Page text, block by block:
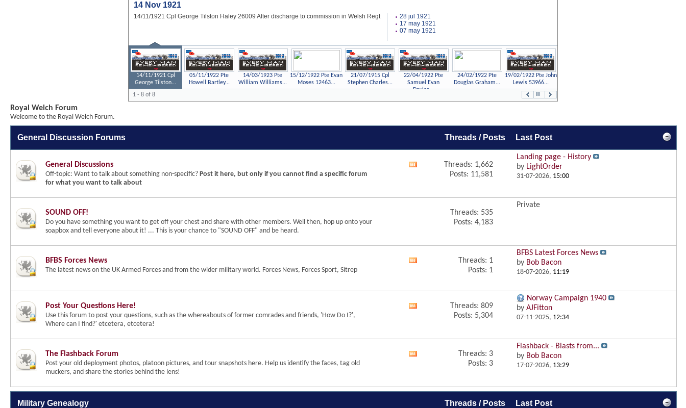
Previous
1 - 8 of 8
14 Nov 1921
14/11/1921 Cpl George Tilston Haley 26009 After discharge to commission in Welsh Regt
28 jul 1921
17 may 1921
07 may 1921
14/11/1921 Cpl
George Tilston...
05/11/1922 Pte
Howell Bartley...
14/03/1923 Pte
William Williams...
15/12/1922 Pte Evan
Moses 12463...
21/07/1915 Cpl
Stephen Charles...
22/04/1922 Pte
Samuel Evan
Davies...
24/02/1922 Pte
Douglas Graham...
19/02/1922 Pte John
Lewis 53966...
Royal Welch Forum
Welcome to the Royal Welch Forum.
General Discussion Forums Threads / Posts Last Post
General Discussions
Off-topic: Want to talk about something non-specific? Post it here, but only if you cannot find a specific forum
for what you want to talk about
Threads: 1,662
Posts: 11,581
Landing page - History
by LightOrder
31-07-2026, 15:00
SOUND OFF!
Do you have something you want to get off your chest and share with other members. Well then, hop up onto your
soapbox and tell everyone about it! ... This is your chance to "SOUND OFF" and be heard.
Threads: 535
Posts: 4,183
Private
BFBS Forces News
The latest news on the UK Armed Forces and from the wider military world. Forces News, Forces Sport, Sitrep
RSS
Threads: 1
Posts: 1
BFBS Latest Forces News
by Bob Bacon
18-07-2026, 11:19
Post Your Questions Here!
Use this forum to post your questions, such as the whereabouts of former comrades and friends, 'How Do I?',
Where can I find?' etcetera, etcetera!
Threads: 809
Posts: 5,304
Norway Campaign 1940
by AJFitton
07-11-2025, 12:34
The Flashback Forum
Post your old deployment photos, platoon pictures, and tour snapshots here. Help us identify the faces, tag old
muckers, and share the stories behind the lens!
feed
Threads: 3
Posts: 3
Flashback - Blasts from...
by Bob Bacon
17-07-2026, 13:29
Military Genealogy Threads / Posts Last Post